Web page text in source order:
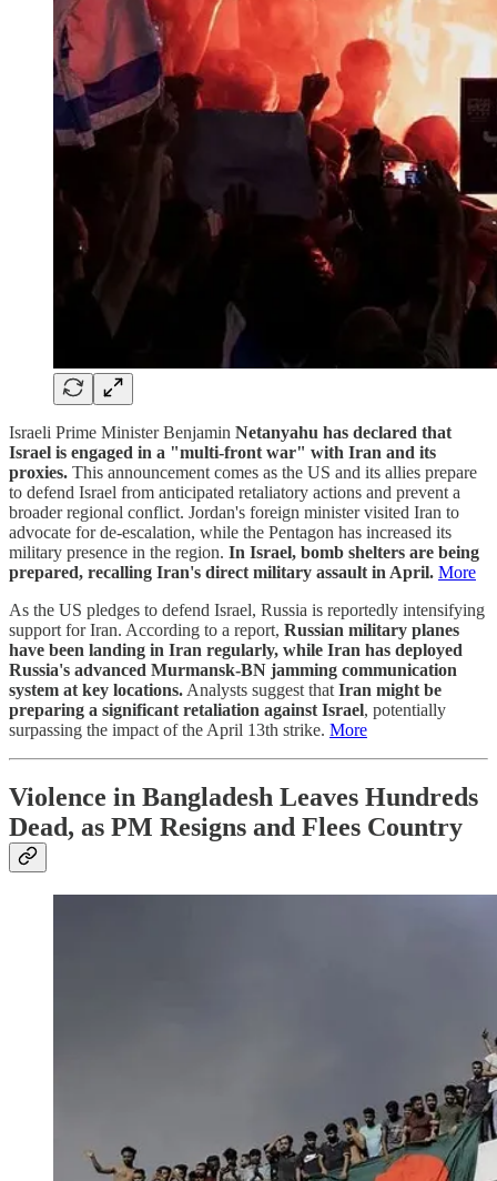
Israeli Prime Minister Benjamin Netanyahu has declared that
Israel is engaged in a "multi-front war" with Iran and its
proxies. This announcement comes as the US and its allies prepare
to defend Israel from anticipated retaliatory actions and prevent a
broader regional conflict. Jordan's foreign minister visited Iran to
advocate for de-escalation, while the Pentagon has increased its
military presence in the region. In Israel, bomb shelters are being
prepared, recalling Iran's direct military assault in April. More
As the US pledges to defend Israel, Russia is reportedly intensifying
support for Iran. According to a report, Russian military planes
have been landing in Iran regularly, while Iran has deployed
Russia's advanced Murmansk-BN jamming communication
system at key locations. Analysts suggest that Iran might be
preparing a significant retaliation against Israel, potentially
surpassing the impact of the April 13th strike. More
Violence in Bangladesh Leaves Hundreds
Dead, as PM Resigns and Flees Country